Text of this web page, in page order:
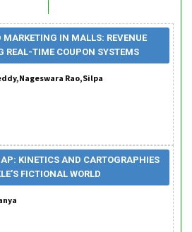
MARKETING IN MALLS: REVENUE
REAL-TIME COUPON SYSTEMS
Rao,Silpa
KINETICS AND CARTOGRAPHIES
FICTIONAL WORLD